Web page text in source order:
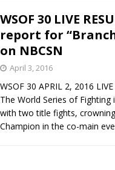
McKee vs. Isbulaev
UFC Fight Night: Kape vs.
UFC Freedom 250
Fight Night:
WSOF 30 LIVE
report for
on NBCSN
April 3, 2016
WSOF 30 APRIL 2, 2016
The World Series of
with two title fights,
Champion in the co-main